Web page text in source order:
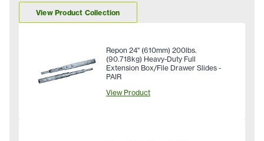
View Product Collection
Repon 24" (610mm) 200lbs.
(90.718kg) Heavy-Duty Full
Extension Box/File Drawer Slides -
PAIR
View Product